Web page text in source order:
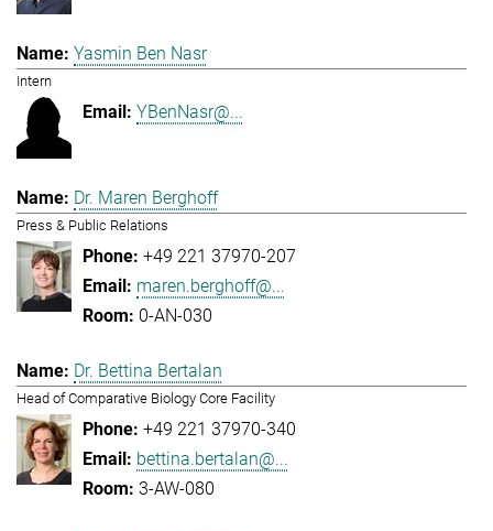
Yasmin Ben Nasr
Intern
YBenNasr@...
Dr. Maren Berghoff
Press & Public Relations
+49 221 37970-207
maren.berghoff@...
0-AN-030
Dr. Bettina Bertalan
Head of Comparative Biology Core Facility
+49 221 37970-340
bettina.bertalan@...
3-AW-080